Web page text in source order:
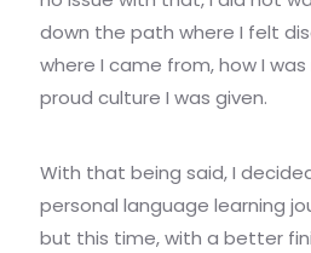
down the path where I felt
where I came from, how I
proud culture I was given.
With that being said, I
personal language learning
but this time, with a better